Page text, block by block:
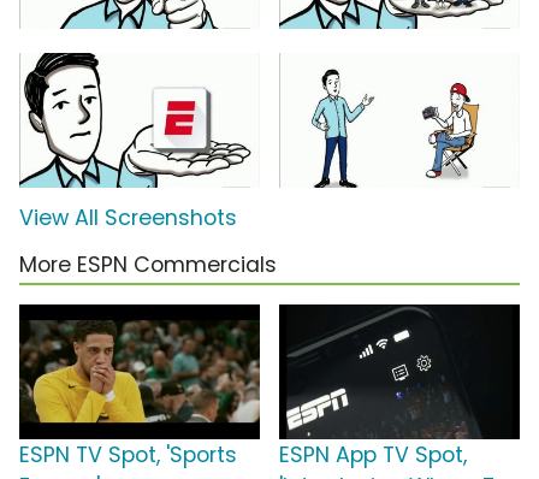
View All Screenshots
More ESPN Commercials
ESPN TV Spot, 'Sports
ESPN App TV Spot,